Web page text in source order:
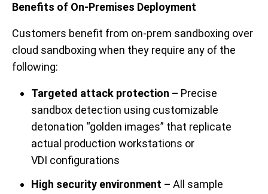
Benefits of On-Premises Deployment
Customers benefit from on-prem sandboxing over
cloud sandboxing when they require any of the
following:
Targeted attack protection – Precise
sandbox detection using customizable
detonation “golden images” that replicate
actual production workstations or
VDI configurations
High security environment – All sample